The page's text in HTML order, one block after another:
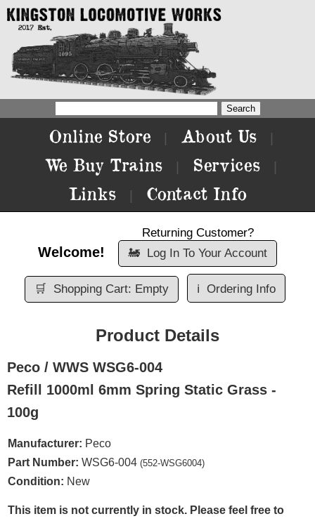
Online Store About Us
We Buy Trains Services
Links Contact Info
Welcome!
Returning Customer?
🚂 Log In To Your Account
🛒 Shopping Cart: Empty ℹ️ Ordering Info
Product Details
Peco / WWS WSG6-004
Refill 1000ml 6mm Spring Static Grass -
100g
Manufacturer: Peco
Part Number: WSG6-004 (552-WSG6004)
Condition: New
This item is not currently in stock. Please feel free to